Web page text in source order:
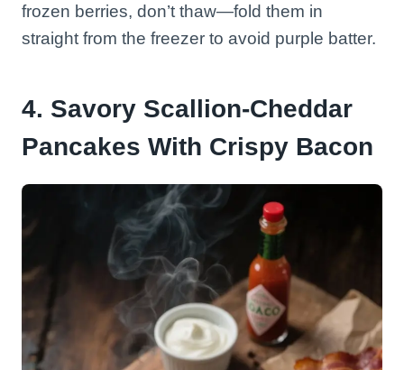
frozen berries, don’t thaw—fold them in
straight from the freezer to avoid purple batter.
4. Savory Scallion-Cheddar
Pancakes With Crispy Bacon